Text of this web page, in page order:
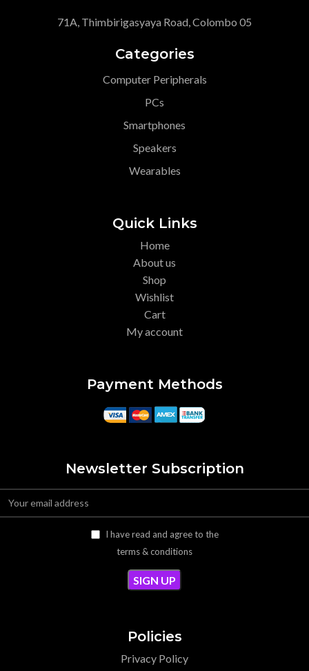
71A, Thimbirigasyaya Road, Colombo 05
Categories
Computer Peripherals
PCs
Smartphones
Speakers
Wearables
Quick Links
Home
About us
Shop
Wishlist
Cart
My account
Payment Methods
Newsletter Subscription
I have read and agree to the
terms & conditions
Policies
Privacy Policy